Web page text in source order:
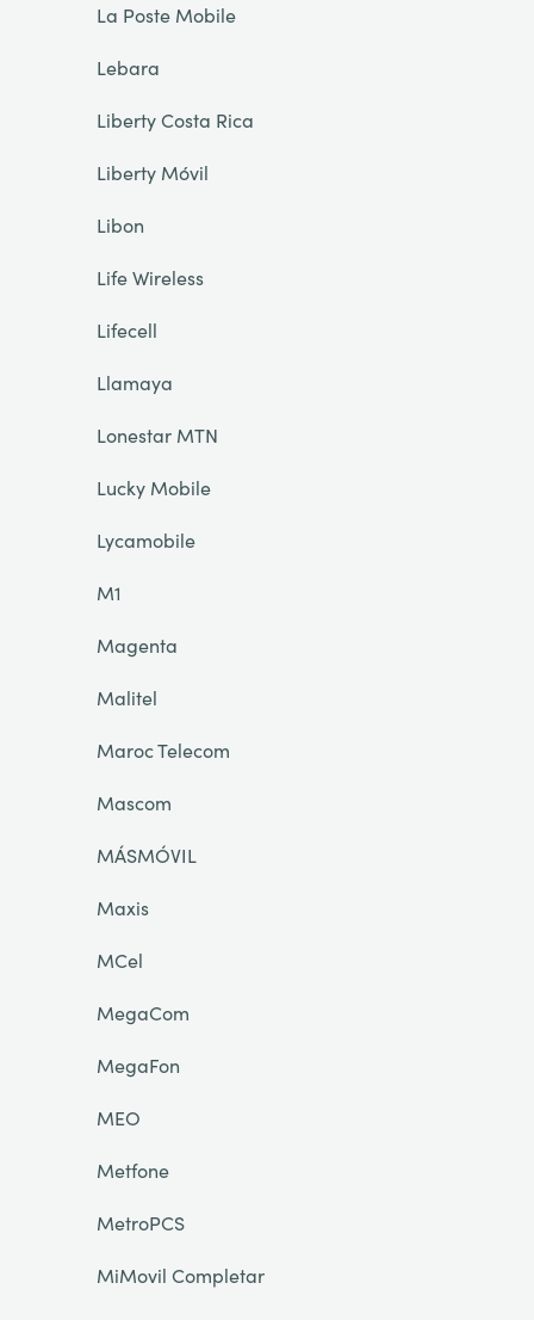
La Poste Mobile
Lebara
Liberty Costa Rica
Liberty Móvil
Libon
Life Wireless
Lifecell
Llamaya
Lonestar MTN
Lucky Mobile
Lycamobile
M1
Magenta
Malitel
Maroc Telecom
Mascom
MÁSMÓVIL
Maxis
MCel
MegaCom
MegaFon
MEO
Metfone
MetroPCS
MiMovil Completar